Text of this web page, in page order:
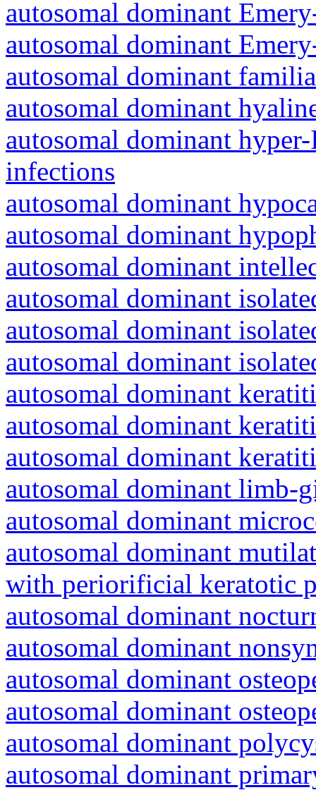
autosomal dominant
autosomal dominant
autosomal dominant
autosomal dominant
autosomal dominant
infections
autosomal dominant
autosomal dominant
autosomal dominant
autosomal dominant
autosomal dominant
autosomal dominant
autosomal dominant
autosomal dominant
autosomal dominant
autosomal dominant limb-
autosomal dominant
autosomal dominant
with periorificial keratotic
autosomal dominant
autosomal dominant
autosomal dominant
autosomal dominant
autosomal dominant
autosomal dominant